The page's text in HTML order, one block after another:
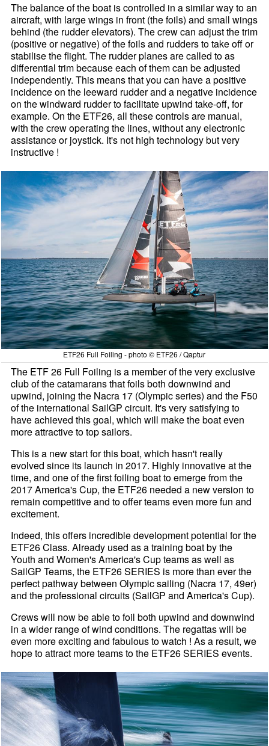
The balance of the boat is controlled in a similar way to an
aircraft, with large wings in front (the foils) and small wings
behind (the rudder elevators). The crew can adjust the trim
(positive or negative) of the foils and rudders to take off or
stabilise the flight. The rudder planes are called to as
differential trim because each of them can be adjusted
independently. This means that you can have a positive
incidence on the leeward rudder and a negative incidence
on the windward rudder to facilitate upwind take-off, for
example. On the ETF26, all these controls are manual,
with the crew operating the lines, without any electronic
assistance or joystick. It's not high technology but very
instructive !
ETF26 Full Foiling - photo © ETF26 / Qaptur
The ETF 26 Full Foiling is a member of the very exclusive
club of the catamarans that foils both downwind and
upwind, joining the Nacra 17 (Olympic series) and the F50
of the international SailGP circuit. It's very satisfying to
have achieved this goal, which will make the boat even
more attractive to top sailors.
This is a new start for this boat, which hasn't really
evolved since its launch in 2017. Highly innovative at the
time, and one of the first foiling boat to emerge from the
2017 America's Cup, the ETF26 needed a new version to
remain competitive and to offer teams even more fun and
excitement.
Indeed, this offers incredible development potential for the
ETF26 Class. Already used as a training boat by the
Youth and Women's America's Cup teams as well as
SailGP Teams, the ETF26 SERIES is more than ever the
perfect pathway between Olympic sailing (Nacra 17, 49er)
and the professional circuits (SailGP and America's Cup).
Crews will now be able to foil both upwind and downwind
in a wider range of wind conditions. The regattas will be
even more exciting and fabulous to watch ! As a result, we
hope to attract more teams to the ETF26 SERIES events.